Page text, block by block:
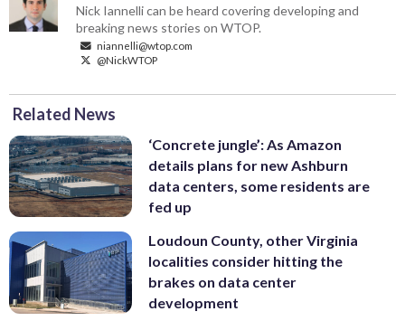
Nick Iannelli can be heard covering developing and
breaking news stories on WTOP.
niannelli@wtop.com
@NickWTOP
Related News
‘Concrete jungle’: As Amazon
details plans for new Ashburn
data centers, some residents are
fed up
Loudoun County, other Virginia
localities consider hitting the
brakes on data center
development